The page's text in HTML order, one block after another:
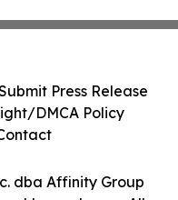
dba Affinity Group
Press Release
DMCA Policy